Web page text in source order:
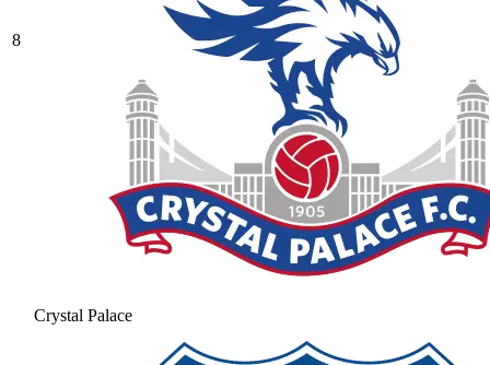
8
Crystal Palace